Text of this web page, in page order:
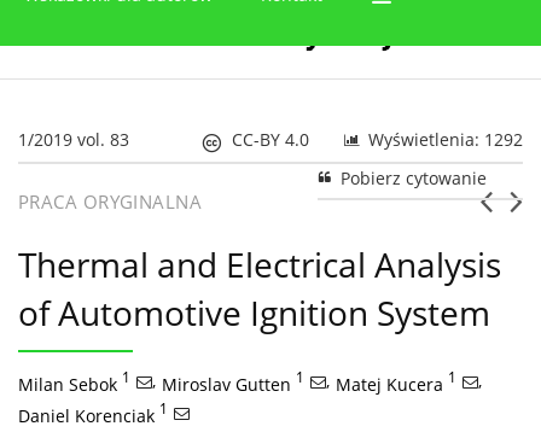
1/2019 vol. 83 Wyświetlenia: 1292
CC-BY 4.0
Pobierz cytowanie
PRACA ORYGINALNA
Thermal and Electrical Analysis
of Automotive Ignition System
Milan Sebok 1 , Miroslav Gutten 1 , Matej Kucera 1
,
Daniel Korenciak 1